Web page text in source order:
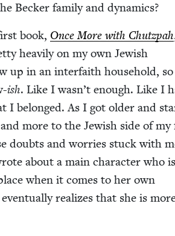
Beck­er fam­i­ly and dynamics?
book, Once More with Chutz­pah
heav­i­ly on my own Jew­ish
up in an inter­faith house­hold,
ish. Like I wasn’t enough. Like I
I belonged. As I got old­er and
more to the Jew­ish side of my
doubts and wor­ries stuck with
about a main char­ac­ter who is
when it comes to her own
real­izes that she is